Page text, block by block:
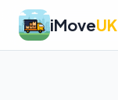
iMoveUK